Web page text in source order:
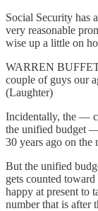
Social Security has
very reasonable
wise up a little on
WARREN
couple of guys our
(Laughter)
Incidentally, the —
the unified budget
30 years ago on the
But the unified
gets counted
happy at present to
number that is after